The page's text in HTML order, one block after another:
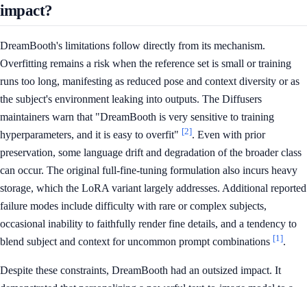
impact?
DreamBooth's limitations follow directly from its mechanism.
Overfitting remains a risk when the reference set is small or training
runs too long, manifesting as reduced pose and context diversity or as
the subject's environment leaking into outputs. The Diffusers
maintainers warn that "DreamBooth is very sensitive to training
hyperparameters, and it is easy to overfit" [2]. Even with prior
preservation, some language drift and degradation of the broader class
can occur. The original full-fine-tuning formulation also incurs heavy
storage, which the LoRA variant largely addresses. Additional reported
failure modes include difficulty with rare or complex subjects,
occasional inability to faithfully render fine details, and a tendency to
blend subject and context for uncommon prompt combinations [1].
Despite these constraints, DreamBooth had an outsized impact. It